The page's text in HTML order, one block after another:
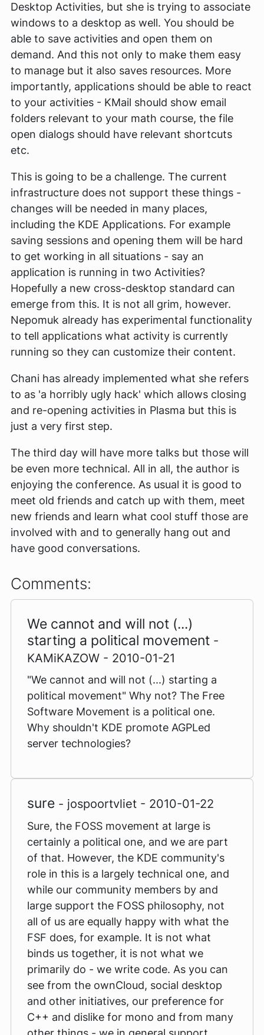
Desktop Activities, but she is trying to associate
windows to a desktop as well. You should be
able to save activities and open them on
demand. And this not only to make them easy
to manage but it also saves resources. More
importantly, applications should be able to react
to your activities - KMail should show email
folders relevant to your math course, the file
open dialogs should have relevant shortcuts
etc.
This is going to be a challenge. The current
infrastructure does not support these things -
changes will be needed in many places,
including the KDE Applications. For example
saving sessions and opening them will be hard
to get working in all situations - say an
application is running in two Activities?
Hopefully a new cross-desktop standard can
emerge from this. It is not all grim, however.
Nepomuk already has experimental functionality
to tell applications what activity is currently
running so they can customize their content.
Chani has already implemented what she refers
to as 'a horribly ugly hack' which allows closing
and re-opening activities in Plasma but this is
just a very first step.
The third day will have more talks but those will
be even more technical. All in all, the author is
enjoying the conference. As usual it is good to
meet old friends and catch up with them, meet
new friends and learn what cool stuff those are
involved with and to generally hang out and
have good conversations.
Comments:
We cannot and will not (...)
starting a political movement -
KAMiKAZOW - 2010-01-21
"We cannot and will not (...) starting a
political movement" Why not? The Free
Software Movement is a political one.
Why shouldn't KDE promote AGPLed
server technologies?
sure - jospoortvliet - 2010-01-22
Sure, the FOSS movement at large is
certainly a political one, and we are part
of that. However, the KDE community's
role in this is a largely technical one, and
while our community members by and
large support the FOSS philosophy, not
all of us are equally happy with what the
FSF does, for example. It is not what
binds us together, it is not what we
primarily do - we write code. As you can
see from the ownCloud, social desktop
and other initiatives, our preference for
C++ and dislike for mono and from many